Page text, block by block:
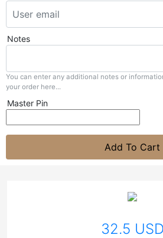
Notes
You can enter any additional notes or
your order here...
Master Pin
Add To Cart
32.5 USD